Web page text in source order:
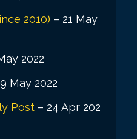
2010) – 21 May
2022
May 2022
Post – 24 Apr 202